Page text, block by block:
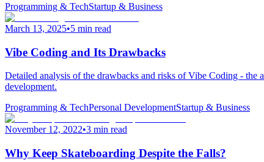
Programming & TechStartup & Business
March 13, 2025•5 min read
Vibe Coding and Its Drawbacks
Detailed analysis of the drawbacks and risks of Vibe Coding -
development.
Programming & TechPersonal DevelopmentStartup & Business
November 12, 2022•3 min read
Why Keep Skateboarding Despite the Falls?